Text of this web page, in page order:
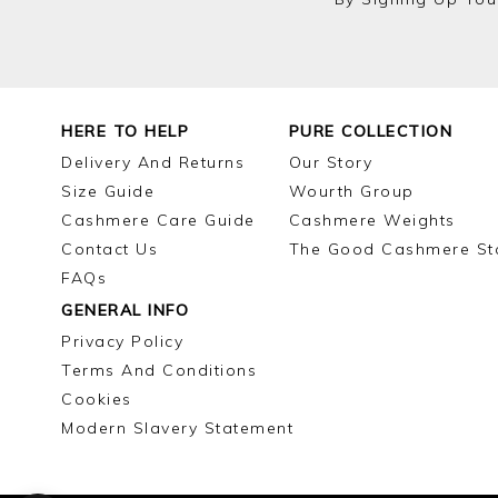
HERE TO HELP
Delivery And Returns
Size Guide
Cashmere Care Guide
Contact Us
FAQs
PURE COLLECTION
Our Story
Wourth Group
Cashmere Weights
The Good Cashmere
GENERAL INFO
Privacy Policy
Terms And Conditions
Cookies
Modern Slavery Statement